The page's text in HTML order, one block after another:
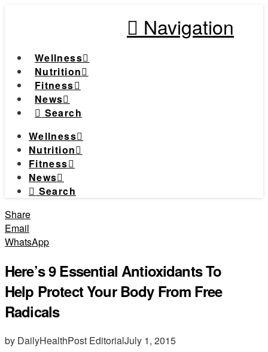
Navigation
Wellness
Nutrition
Fitness
News
Search
Wellness
Nutrition
Fitness
News
Search
Share
Email
WhatsApp
Here’s 9 Essential Antioxidants To
Help Protect Your Body From Free
Radicals
by DailyHealthPost EditorialJuly 1, 2015